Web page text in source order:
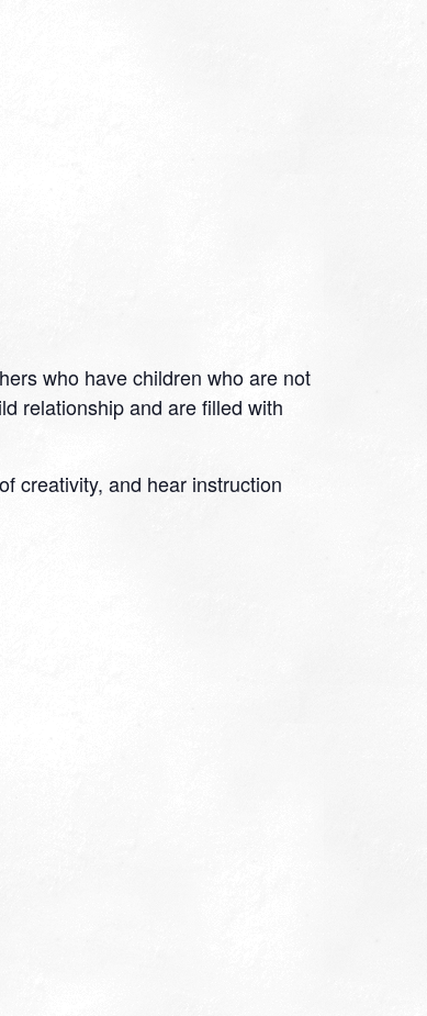
who have children who are not
relationship and are filled with
creativity, and hear instruction